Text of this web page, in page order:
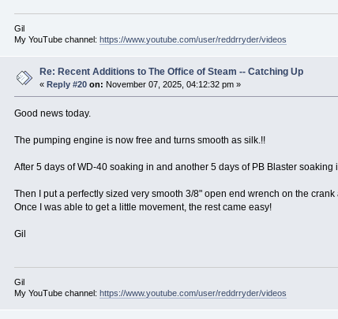
Gil
My YouTube channel: https://www.youtube.com/user/reddrryder/videos
Re: Recent Additions to The Office of Steam -- Catching Up
« Reply #20on: November 07, 2025, 04:12:32 pm »
Good news today.
The pumping engine is now free and turns smooth as silk.!!
After 5 days of WD-40 soaking in and another 5 days of PB Blaster
Then I put a perfectly sized very smooth 3/8" open end wrench on the crank
Once I was able to get a little movement, the rest came easy!
Gil
Gil
My YouTube channel: https://www.youtube.com/user/reddrryder/videos